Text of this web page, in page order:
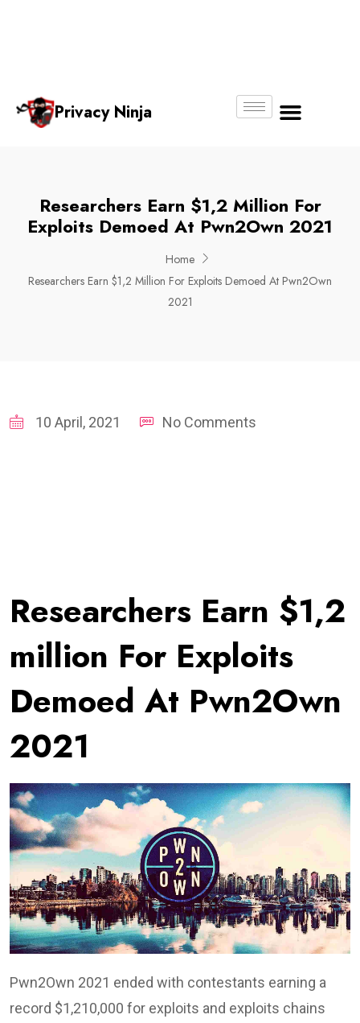
Privacy Ninja
Researchers Earn $1,2 Million For
Exploits Demoed At Pwn2Own 2021
Home
Researchers Earn $1,2 Million For Exploits Demoed At Pwn2Own
2021
10 April, 2021 No Comments
Researchers Earn $1,2
million For Exploits
Demoed At Pwn2Own
2021
Pwn2Own 2021 ended with contestants earning a
record $1,210,000 for exploits and exploits chains